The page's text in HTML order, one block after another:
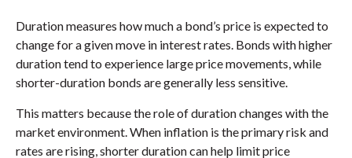
Duration measures how much a bond’s price is expected to
change for a given move in interest rates. Bonds with higher
duration tend to experience large price movements, while
shorter-duration bonds are generally less sensitive.
This matters because the role of duration changes with the
market environment. When inflation is the primary risk and
rates are rising, shorter duration can help limit price